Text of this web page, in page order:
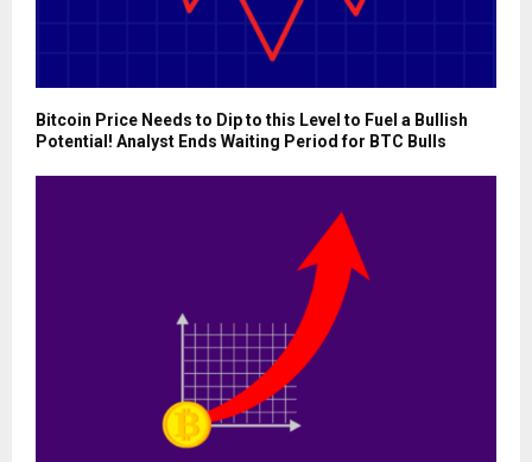
Bitcoin Price Needs to Dip to this Level to Fuel a Bullish
Potential! Analyst Ends Waiting Period for BTC Bulls